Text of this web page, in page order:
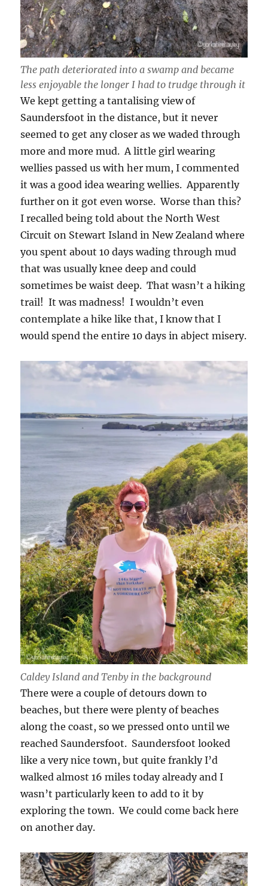
The path deteriorated into a swamp and became
less enjoyable the longer I had to trudge through it
We kept getting a tantalising view of
Saundersfoot in the distance, but it never
seemed to get any closer as we waded through
more and more mud. A little girl wearing
wellies passed us with her mum, I commented
it was a good idea wearing wellies. Apparently
further on it got even worse. Worse than this?
I recalled being told about the North West
Circuit on Stewart Island in New Zealand where
you spent about 10 days wading through mud
that was usually knee deep and could
sometimes be waist deep. That wasn’t a hiking
trail! It was madness! I wouldn’t even
contemplate a hike like that, I know that I
would spend the entire 10 days in abject misery.
Caldey Island and Tenby in the background
There were a couple of detours down to
beaches, but there were plenty of beaches
along the coast, so we pressed onto until we
reached Saundersfoot. Saundersfoot looked
like a very nice town, but quite frankly I’d
walked almost 16 miles today already and I
wasn’t particularly keen to add to it by
exploring the town. We could come back here
on another day.